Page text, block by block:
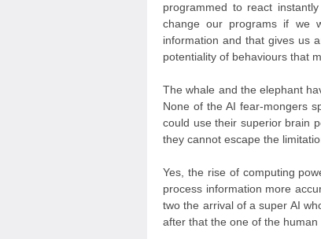
programmed to react
change our programs if we
information and that gives us
potentiality of behaviours that
The whale and the elephant
None of the AI fear-mongers
could use their superior brain
they cannot escape the
Yes, the rise of computing
process information more
two the arrival of a super AI
after that the one of the